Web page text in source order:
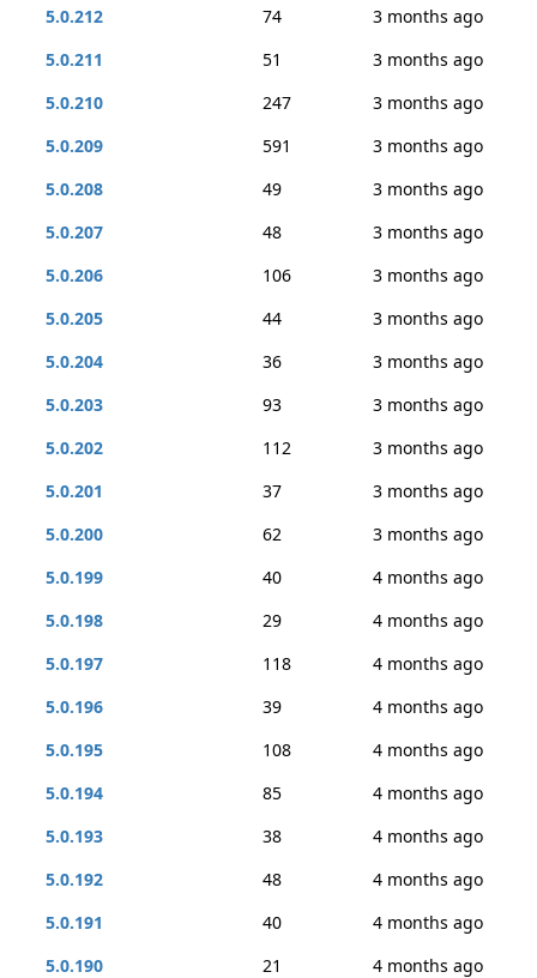
5.0.212 74
3 months ago
5.0.211
51
3 months ago
5.0.210
247
3 months ago
5.0.209
591
3 months ago
5.0.208
49
3 months ago
5.0.207
48
3 months ago
5.0.206
106
3 months ago
5.0.205
44
3 months ago
5.0.204
36
3 months ago
5.0.203
93
3 months ago
5.0.202
112
3 months ago
5.0.201
37
3 months ago
5.0.200
62
3 months ago
5.0.199
40
4 months ago
5.0.198
29
4 months ago
5.0.197
118
4 months ago
5.0.196
39
4 months ago
5.0.195
108
4 months ago
5.0.194
85
4 months ago
5.0.193
38
4 months ago
5.0.192
48
4 months ago
5.0.191
40
4 months ago
5.0.190
21
4 months ago